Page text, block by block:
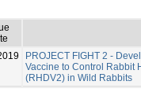
PROJECT FIGHT 2 -
Vaccine to Control Rabbit
(RHDV2) in Wild Rabbits